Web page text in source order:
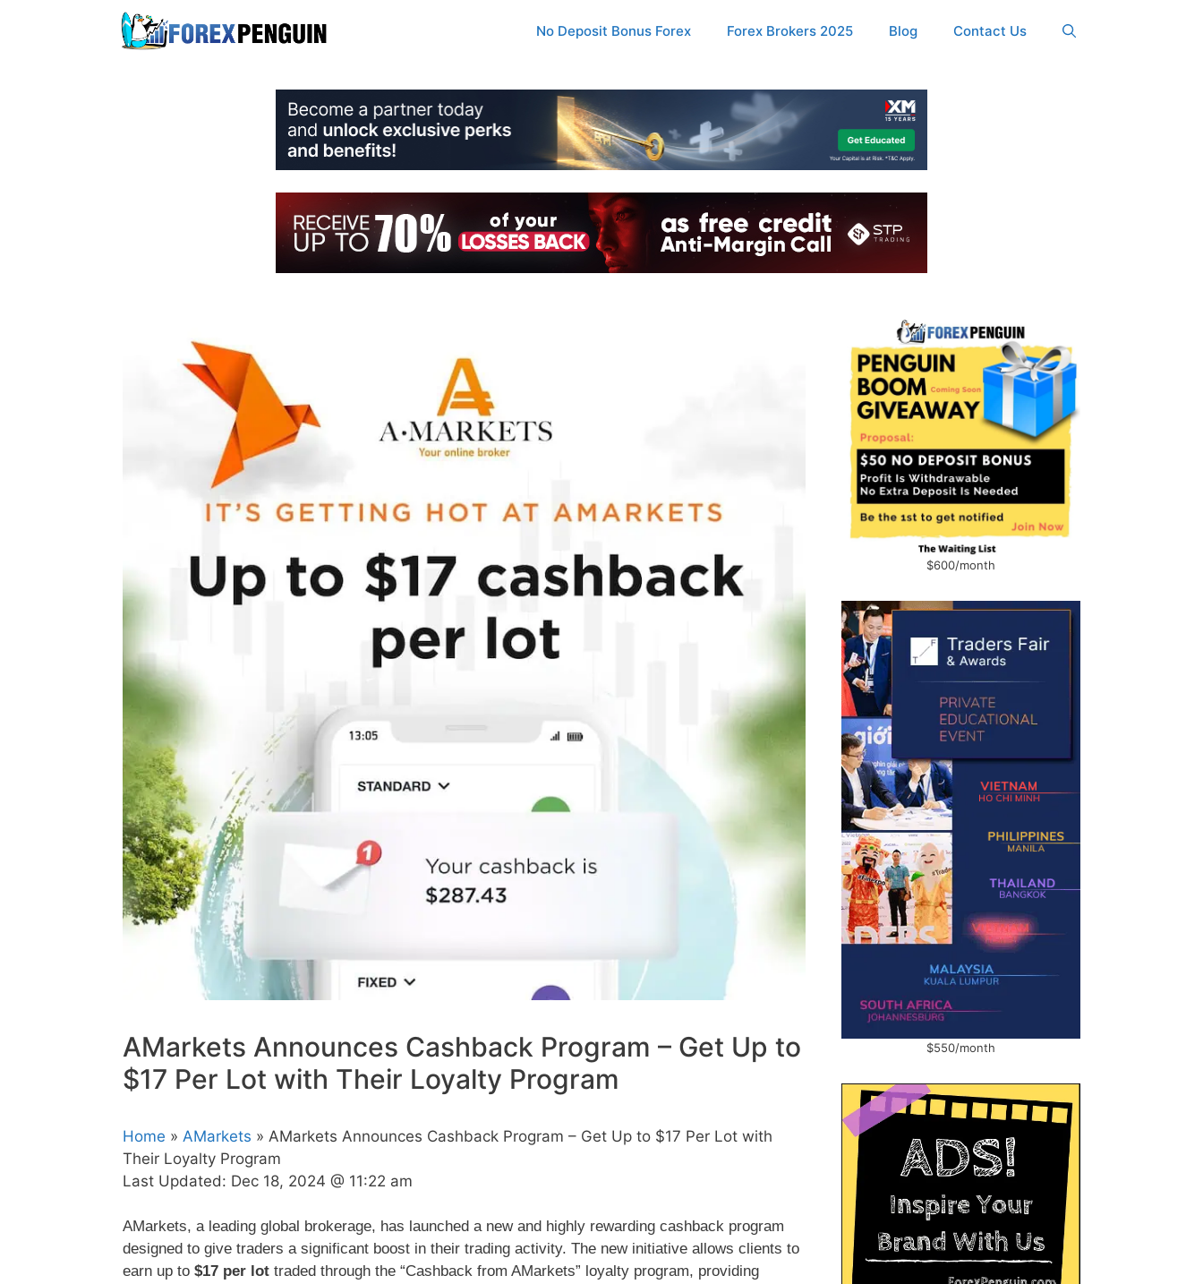
No Deposit Bonus Forex Forex Brokers 2025 Blog Contact Us
AMarkets Announces Cashback Program – Get Up to
$17 Per Lot with Their Loyalty Program
Home » AMarkets » AMarkets Announces Cashback Program – Get Up to $17 Per Lot with
Their Loyalty Program
Last Updated: Dec 18, 2024 @ 11:22 am
AMarkets, a leading global brokerage, has launched a new and highly rewarding cashback program
designed to give traders a significant boost in their trading activity. The new initiative allows clients to
earn up to $17 per lot traded through the “Cashback from AMarkets” loyalty program, providing
$600/month
$550/month